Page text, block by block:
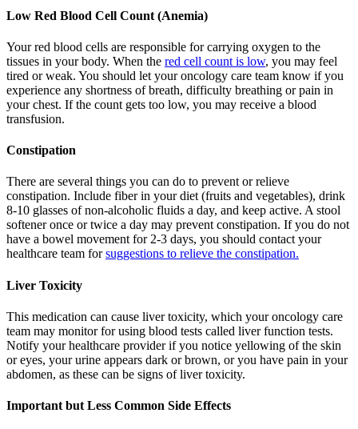
Low Red Blood Cell Count (Anemia)
Your red blood cells are responsible for carrying oxygen to the
tissues in your body. When the red cell count is low, you may feel
tired or weak. You should let your oncology care team know if you
experience any shortness of breath, difficulty breathing or pain in
your chest. If the count gets too low, you may receive a blood
transfusion.
Constipation
There are several things you can do to prevent or relieve
constipation. Include fiber in your diet (fruits and vegetables), drink
8-10 glasses of non-alcoholic fluids a day, and keep active. A stool
softener once or twice a day may prevent constipation. If you do not
have a bowel movement for 2-3 days, you should contact your
healthcare team forsuggestions to relieve the constipation.
Liver Toxicity
This medication can cause liver toxicity, which your oncology care
team may monitor for using blood tests called liver function tests.
Notify your healthcare provider if you notice yellowing of the skin
or eyes, your urine appears dark or brown, or you have pain in your
abdomen, as these can be signs of liver toxicity.
Important but Less Common Side Effects